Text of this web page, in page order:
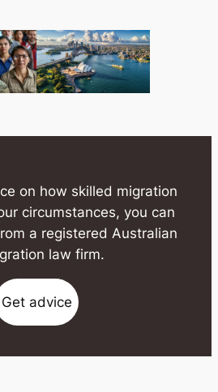
on how skilled migration
circumstances, you can
a registered Australian
law firm.
Get advice